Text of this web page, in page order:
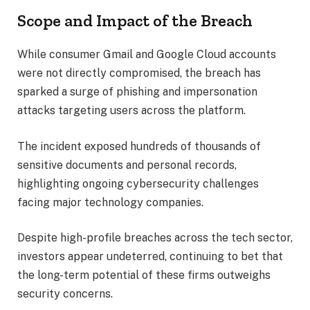
Scope and Impact of the Breach
While consumer Gmail and Google Cloud accounts
were not directly compromised, the breach has
sparked a surge of phishing and impersonation
attacks targeting users across the platform.
The incident exposed hundreds of thousands of
sensitive documents and personal records,
highlighting ongoing cybersecurity challenges
facing major technology companies.
Despite high-profile breaches across the tech sector,
investors appear undeterred, continuing to bet that
the long-term potential of these firms outweighs
security concerns.